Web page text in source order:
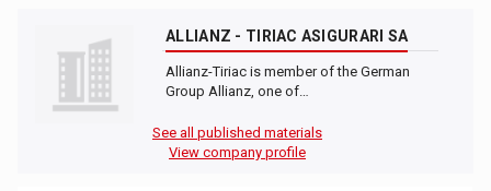
ALLIANZ - TIRIAC ASIGURARI SA
Allianz-Tiriac is member of the German
Group Allianz, one of…
See all published materials
View company profile